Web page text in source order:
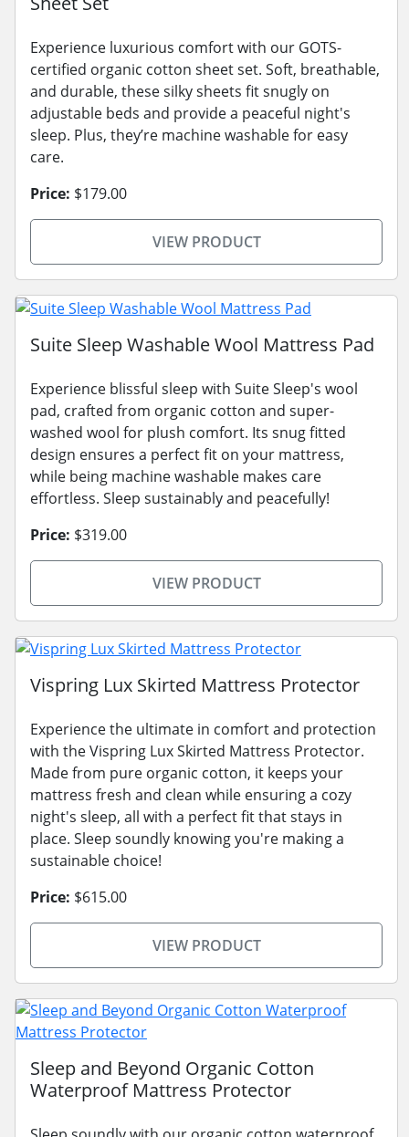
Experience luxurious comfort with our GOTS-
certified organic cotton sheet set. Soft, breathable,
and durable, these silky sheets fit snugly on
adjustable beds and provide a peaceful night's
sleep. Plus, they’re machine washable for easy
care.
Price: $179.00
VIEW PRODUCT
Suite Sleep Washable Wool Mattress Pad
Experience blissful sleep with Suite Sleep's wool
pad, crafted from organic cotton and super-
washed wool for plush comfort. Its snug fitted
design ensures a perfect fit on your mattress,
while being machine washable makes care
effortless. Sleep sustainably and peacefully!
Price: $319.00
VIEW PRODUCT
Vispring Lux Skirted Mattress Protector
Experience the ultimate in comfort and protection
with the Vispring Lux Skirted Mattress Protector.
Made from pure organic cotton, it keeps your
mattress fresh and clean while ensuring a cozy
night's sleep, all with a perfect fit that stays in
place. Sleep soundly knowing you're making a
sustainable choice!
Price: $615.00
VIEW PRODUCT
Sleep and Beyond Organic Cotton
Waterproof Mattress Protector